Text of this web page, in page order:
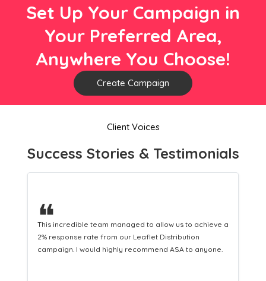
Set Up Your Campaign in
Your Preferred Area,
Anywhere You Choose!
Create Campaign
Client Voices
Success Stories & Testimonials
❝
This hard-working team provides a consistent Leaflet
Distribution service providing fresh leads while
equipping us with what we need to turn those into loyal